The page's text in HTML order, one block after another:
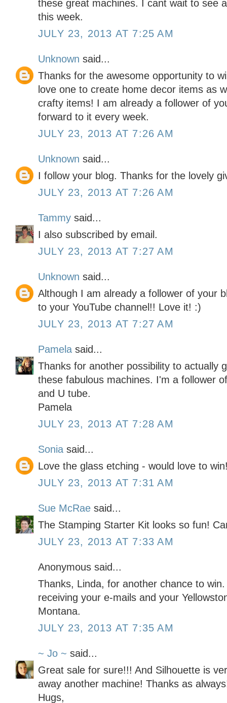
these great machines. I cant wait to see
this week.
JULY 23, 2013 AT 7:25 AM
Unknown said...
Thanks for the awesome opportunity to
love one to create home decor items as
crafty items! I am already a follower of
forward to it every week.
JULY 23, 2013 AT 7:26 AM
Unknown said...
I follow your blog. Thanks for the lovely
JULY 23, 2013 AT 7:26 AM
Tammy said...
I also subscribed by email.
JULY 23, 2013 AT 7:27 AM
Unknown said...
Although I am already a follower of your
to your YouTube channel!! Love it! :)
JULY 23, 2013 AT 7:27 AM
Pamela said...
Thanks for another possibility to actually
these fabulous machines. I'm a follower
and U tube.
Pamela
JULY 23, 2013 AT 7:28 AM
Sonia said...
Love the glass etching - would love to
JULY 23, 2013 AT 7:31 AM
Sue McRae said...
The Stamping Starter Kit looks so fun!
JULY 23, 2013 AT 7:33 AM
Anonymous said...
Thanks, Linda, for another chance to
receiving your e-mails and your
Montana.
JULY 23, 2013 AT 7:35 AM
~ Jo ~ said...
Great sale for sure!!! And Silhouette is
away another machine! Thanks as
Hugs,